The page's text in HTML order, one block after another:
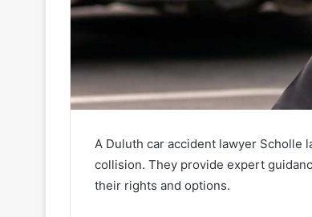
A Duluth car accident lawyer Scholle
collision. They provide expert
their rights and options.